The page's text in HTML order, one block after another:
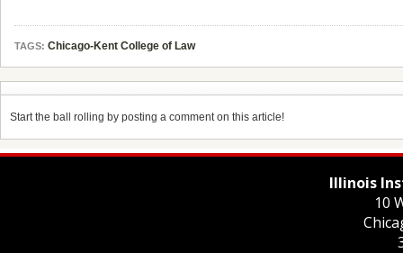
TAGS: Chicago-Kent College of Law
Start the ball rolling by posting a comment on this article!
Illinois
10